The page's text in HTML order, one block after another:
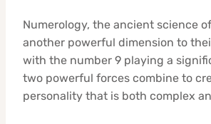
Numerology, the ancient science
another powerful dimension to
with the number 9 playing a
two powerful forces combine to
personality that is both complex